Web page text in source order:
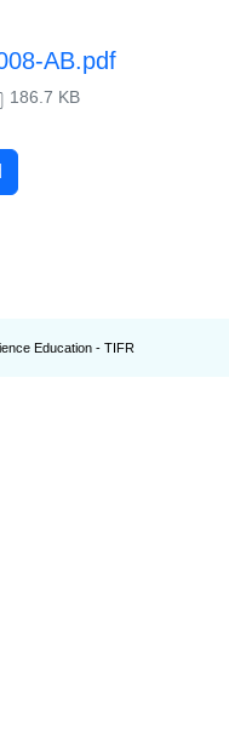
AB.pdf
186.7 KB
Education - TIFR